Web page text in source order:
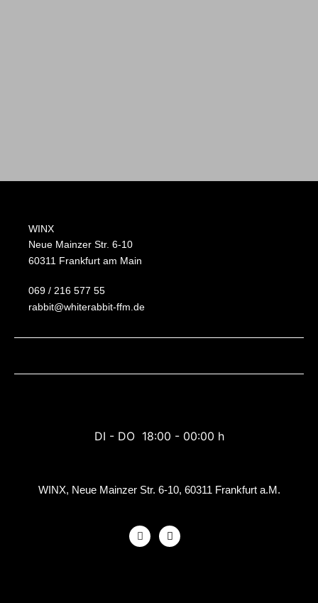
WINX
Neue Mainzer Str. 6-10
60311 Frankfurt am Main
069 / 216 577 55
rabbit@whiterabbit-ffm.de
DI - DO 18:00 - 00:00 h
WINX, Neue Mainzer Str. 6-10, 60311 Frankfurt a.M.